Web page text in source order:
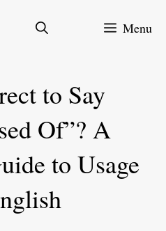
Menu
to Say
Of”? A
to Usage